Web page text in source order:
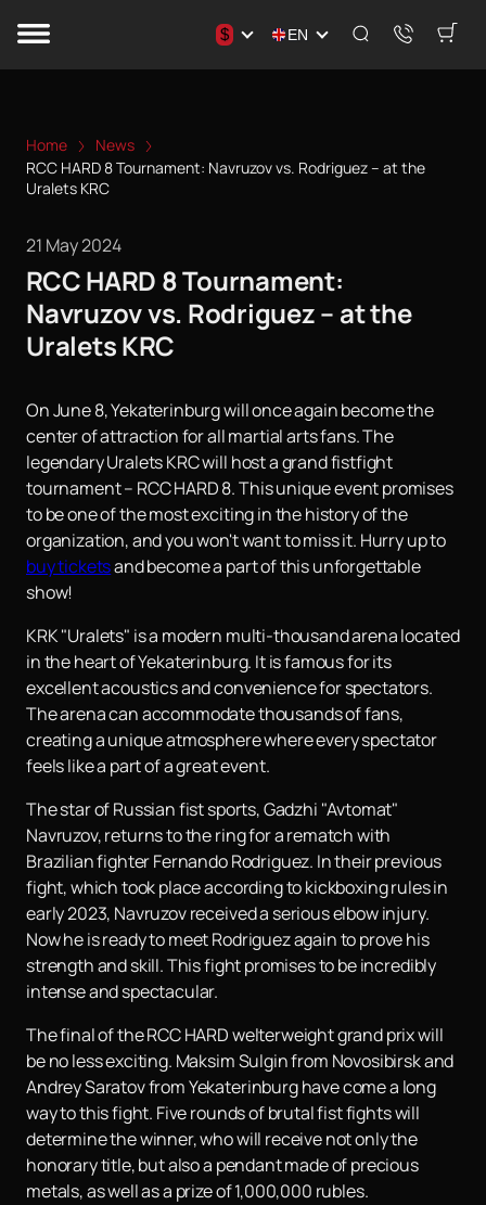
$ EN
Home
News
RCC HARD 8 Tournament: Navruzov vs. Rodriguez – at the
Uralets KRC
21 May 2024
RCC HARD 8 Tournament:
Navruzov vs. Rodriguez – at the
Uralets KRC
On June 8, Yekaterinburg will once again become the
center of attraction for all martial arts fans. The
legendary Uralets KRC will host a grand fistfight
tournament – ​​RCC HARD 8. This unique event promises
to be one of the most exciting in the history of the
organization, and you won't want to miss it. Hurry up to
buy ticketsand become a part of this unforgettable
show!
KRK "Uralets" is a modern multi-thousand arena located
in the heart of Yekaterinburg. It is famous for its
excellent acoustics and convenience for spectators.
The arena can accommodate thousands of fans,
creating a unique atmosphere where every spectator
feels like a part of a great event.
The star of Russian fist sports, Gadzhi "Avtomat"
Navruzov, returns to the ring for a rematch with
Brazilian fighter Fernando Rodriguez. In their previous
fight, which took place according to kickboxing rules in
early 2023, Navruzov received a serious elbow injury.
Now he is ready to meet Rodriguez again to prove his
strength and skill. This fight promises to be incredibly
intense and spectacular.
The final of the RCC HARD welterweight grand prix will
be no less exciting. Maksim Sulgin from Novosibirsk and
Andrey Saratov from Yekaterinburg have come a long
way to this fight. Five rounds of brutal fist fights will
determine the winner, who will receive not only the
honorary title, but also a pendant made of precious
metals, as well as a prize of 1,000,000 rubles.